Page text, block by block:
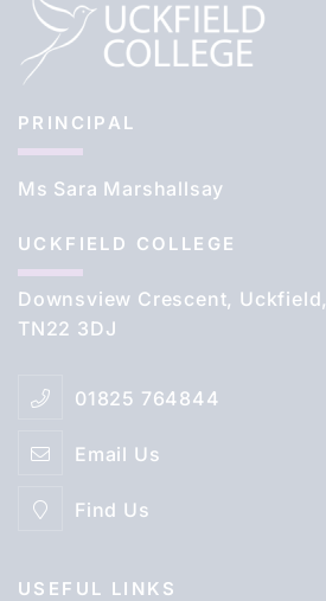
PRINCIPAL
Ms Sara Marshallsay
UCKFIELD COLLEGE
Downsview Crescent, Uckfield,
TN22 3DJ
01825 764844
Email Us
Find Us
USEFUL LINKS